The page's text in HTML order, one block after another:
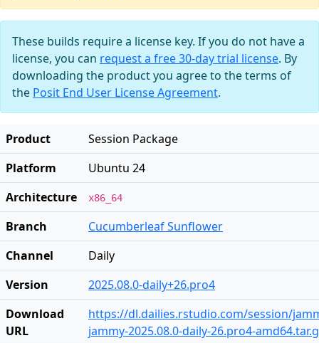
These builds require a license key. If you do not have a
license, you can request a free 30-day trial license. By
downloading the product you agree to the terms of
the Posit End User License Agreement.
Product
Session Package
Platform
Ubuntu 24
Architecture
x86_64
Branch
Cucumberleaf Sunflower
Channel
Daily
Version
2025.08.0-daily+26.pro4
Download
URL
https://dl.dailies.rstudio.com/session/
jammy-2025.08.0-daily-26.pro4-